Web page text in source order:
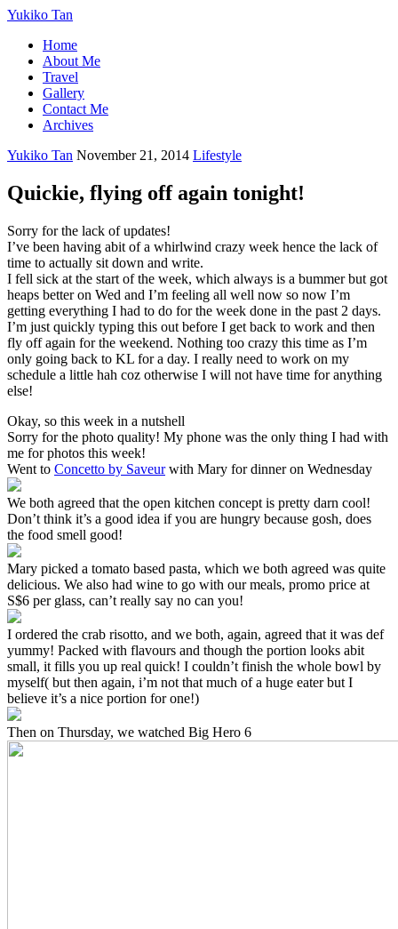
Yukiko Tan
Home
About Me
Travel
Gallery
Contact Me
Archives
Yukiko Tan November 21, 2014 Lifestyle
Quickie, flying off again tonight!
Sorry for the lack of updates!
I’ve been having abit of a whirlwind crazy week hence the lack of
time to actually sit down and write.
I fell sick at the start of the week, which always is a bummer but got
heaps better on Wed and I’m feeling all well now so now I’m
getting everything I had to do for the week done in the past 2 days.
I’m just quickly typing this out before I get back to work and then
fly off again for the weekend. Nothing too crazy this time as I’m
only going back to KL for a day. I really need to work on my
schedule a little hah coz otherwise I will not have time for anything
else!
Okay, so this week in a nutshell
Sorry for the photo quality! My phone was the only thing I had with
me for photos this week!
Went to Concetto by Saveurwith Mary for dinner on Wednesday
We both agreed that the open kitchen concept is pretty darn cool!
Don’t think it’s a good idea if you are hungry because gosh, does
the food smell good!
Mary picked a tomato based pasta, which we both agreed was quite
delicious. We also had wine to go with our meals, promo price at
S$6 per glass, can’t really say no can you!
I ordered the crab risotto, and we both, again, agreed that it was def
yummy! Packed with flavours and though the portion looks abit
small, it fills you up real quick! I couldn’t finish the whole bowl by
myself( but then again, i’m not that much of a huge eater but I
believe it’s a nice portion for one!)
Then on Thursday, we watched Big Hero 6